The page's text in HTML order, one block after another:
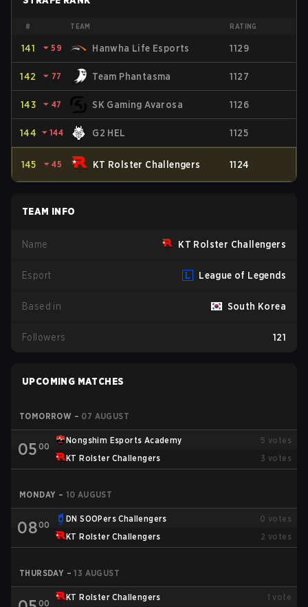
# TEAM RATING
141 ⏷ 59 Hanwha Life Esports 1129
142 ⏷ 77 Team Phantasma 1127
143 ⏷ 47 SK Gaming Avarosa 1126
144 ⏷ 144 G2 HEL 1125
145 ⏷ 45 KT Rolster Challengers 1124
TEAM INFO
Name KT Rolster Challengers
Esport League of Legends
Based in South Korea
Followers 121
UPCOMING MATCHES
TOMORROW – 07 AUGUST
05 00
Nongshim Esports Academy 5 votes
KT Rolster Challengers
3 votes
MONDAY – 10 AUGUST
0800
DN SOOPers Challengers 0 votes
KT Rolster Challengers
2 votes
THURSDAY – 13 AUGUST
00
KT Rolster Challengers 1 vote